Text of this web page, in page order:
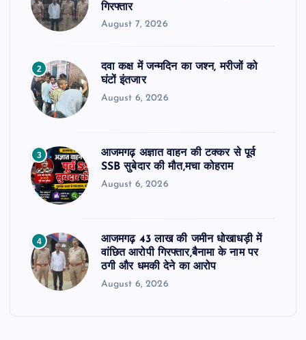
गिरफ्तार
August 7, 2026
2
दवा कक्ष में जन्मदिन का जश्न, मरीजों को
घंटों इंतजार
August 6, 2026
3
आजमगढ़ अज्ञात वाहन की टक्कर से पूर्व
SSB सुबेदार की मौत,मचा कोहराम
August 6, 2026
4
आजमगढ़ 43 लाख की जमीन धोखाधड़ी में
वांछित आरोपी गिरफ्तार,बैनामा के नाम पर
ठगी और धमकी देने का आरोप
August 6, 2026